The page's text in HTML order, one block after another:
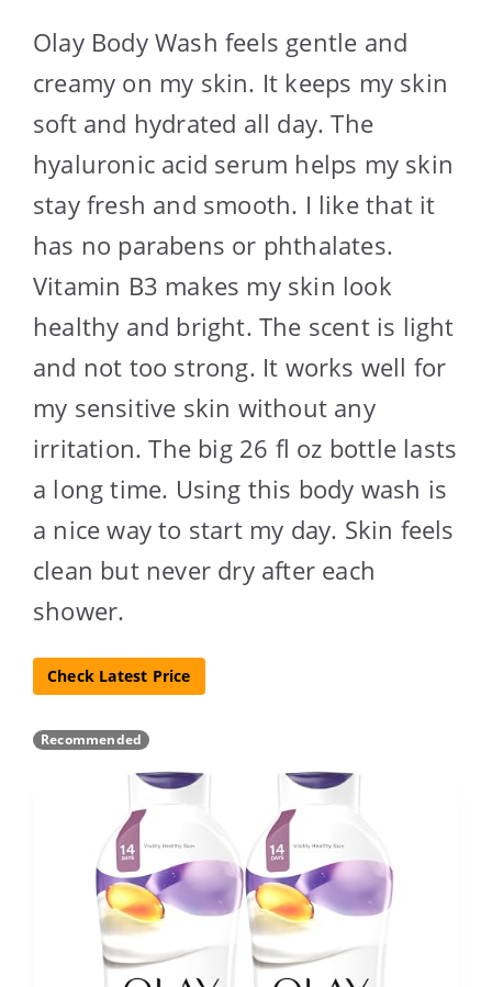
Olay Body Wash feels gentle and
creamy on my skin. It keeps my skin
soft and hydrated all day. The
hyaluronic acid serum helps my skin
stay fresh and smooth. I like that it
has no parabens or phthalates.
Vitamin B3 makes my skin look
healthy and bright. The scent is light
and not too strong. It works well for
my sensitive skin without any
irritation. The big 26 fl oz bottle lasts
a long time. Using this body wash is
a nice way to start my day. Skin feels
clean but never dry after each
shower.
Check Latest Price
Recommended